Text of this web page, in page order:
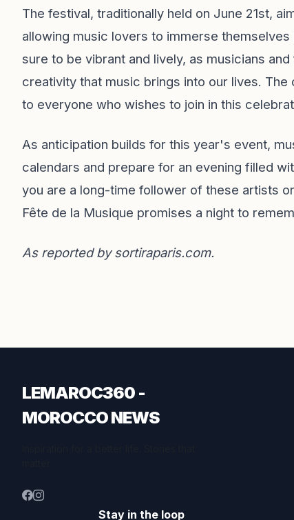
The festival, traditionally held on June 21st,
allowing music lovers to immerse
sure to be vibrant and lively, as musicians
creativity that music brings into our lives.
to everyone who wishes to join in this
As anticipation builds for this year's event,
calendars and prepare for an evening filled
you are a long-time follower of these artists
Fête de la Musique promises a night to
As reported bysortiraparis.com.
LEMAROC360 -
MOROCCO NEWS
Stay in the loop